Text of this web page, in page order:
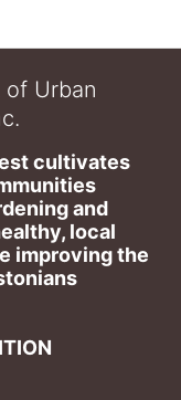
Urban
cultivates
and
local
improving the